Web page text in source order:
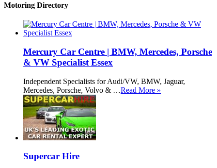
Motoring Directory
Mercury Car Centre | BMW, Mercedes, Porsche
& VW Specialist Essex
Independent Specialists for Audi/VW, BMW, Jaguar,
Mercedes, Porsche, Volvo & …Read More »
Supercar Hire